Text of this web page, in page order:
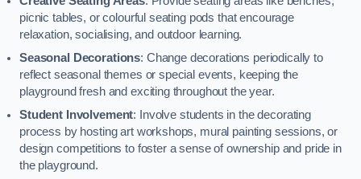
picnic tables, or colourful seating pods that encourage
relaxation, socialising, and outdoor learning.
Seasonal Decorations: Change decorations periodically to
reflect seasonal themes or special events, keeping the
playground fresh and exciting throughout the year.
Student Involvement: Involve students in the decorating
process by hosting art workshops, mural painting sessions, or
design competitions to foster a sense of ownership and pride in
the playground.